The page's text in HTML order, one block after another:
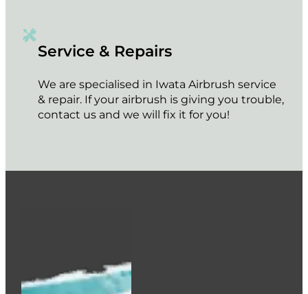
Service & Repairs
We are specialised in Iwata Airbrush service
& repair. If your airbrush is giving you trouble,
contact us and we will fix it for you!